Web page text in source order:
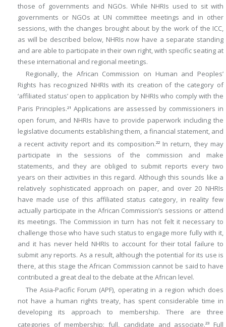
those of governments and NGOs. While NHRIs used to sit with
governments or NGOs at UN committee meetings and in other
sessions, with the changes brought about by the work of the ICC,
as will be described below, NHRIs now have a separate standing
and are able to participate in their own right, with specific seating at
these international and regional meetings.
Regionally, the African Commission on Human and Peoples’
Rights has recognized NHRIs with its creation of the category of
‘affiliated status’ open to application by NHRIs who comply with the
Paris Principles.21 Applications are assessed by commissioners in
open forum, and NHRIs have to provide paperwork including the
legislative documents establishing them, a financial statement, and
a recent activity report and its composition.22In return, they may
participate in the sessions of the commission and make
statements, and they are obliged to submit reports every two
years on their activities in this regard. Although this sounds like a
relatively sophisticated approach on paper, and over 20 NHRIs
have made use of this affiliated status category, in reality few
actually participate in the African Commission’s sessions or attend
its meetings. The Commission in turn has not felt it necessary to
challenge those who have such status to engage more fully with it,
and it has never held NHRIs to account for their total failure to
submit any reports. As a result, although the potential for its use is
there, at this stage the African Commission cannot be said to have
contributed a great deal to the debate at the African level.
The Asia-Pacific Forum (APF), operating in a region which does
not have a human rights treaty, has spent considerable time in
developing its approach to membership. There are three
categories of membership: full, candidate and associate.23
Full